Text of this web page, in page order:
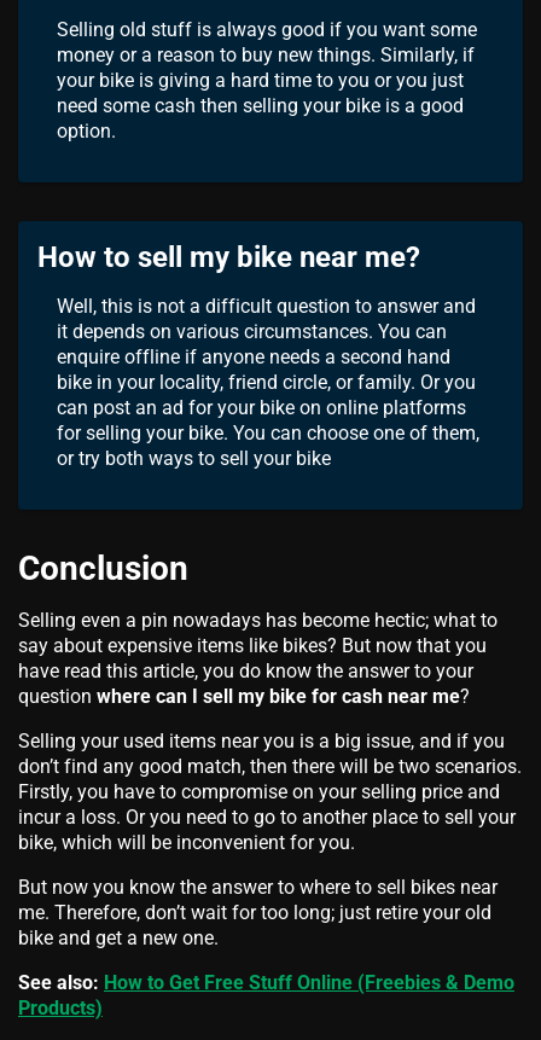
Selling old stuff is always good if you want some
money or a reason to buy new things. Similarly, if
your bike is giving a hard time to you or you just
need some cash then selling your bike is a good
option.
How to sell my bike near me?
Well, this is not a difficult question to answer and
it depends on various circumstances. You can
enquire offline if anyone needs a second hand
bike in your locality, friend circle, or family. Or you
can post an ad for your bike on online platforms
for selling your bike. You can choose one of them,
or try both ways to sell your bike
Conclusion
Selling even a pin nowadays has become hectic; what to
say about expensive items like bikes? But now that you
have read this article, you do know the answer to your
question where can I sell my bike for cash near me?
Selling your used items near you is a big issue, and if you
don’t find any good match, then there will be two scenarios.
Firstly, you have to compromise on your selling price and
incur a loss. Or you need to go to another place to sell your
bike, which will be inconvenient for you.
But now you know the answer to where to sell bikes near
me. Therefore, don’t wait for too long; just retire your old
bike and get a new one.
See also: How to Get Free Stuff Online (Freebies & Demo
Products)